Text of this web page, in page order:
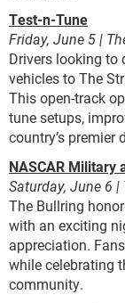
Test-n-Tune
Friday, June 5 |
Drivers looking to
vehicles to The
This open-track
tune setups,
country’s premier
NASCAR Military
Saturday, June 6
The Bullring
with an exciting
appreciation.
while celebrating
community.